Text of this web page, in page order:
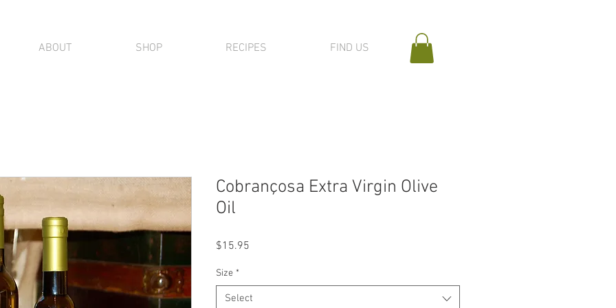
ABOUT SHOP RECIPES FIND US
Cobrançosa Extra Virgin Olive
Oil
$15.95
Size *
Select